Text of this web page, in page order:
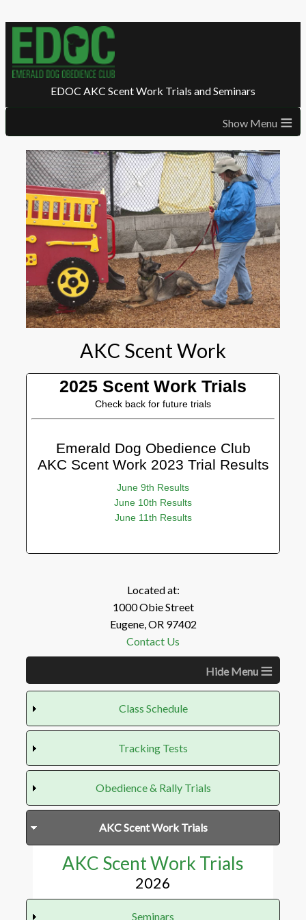
EDOC AKC Scent Work Trials and Seminars
≡
AKC Scent Work
2025 Scent Work Trials
Check back for future trials
Emerald Dog Obedience Club
AKC Scent Work 2023 Trial Results
June 9th Results
June 10th Results
June 11th Results
Located at:
1000 Obie Street
Eugene, OR 97402
Contact Us
≡
Class Schedule
Tracking Tests
Tracking Tests
2026
VST - December 6, 2026
Obedience & Rally Trials
Obedience & Rally Trials
2026
AKC Scent Work Trials
AKC Scent Work Trials
2026
Seminars